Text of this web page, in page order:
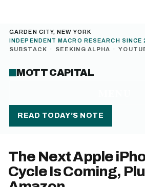
GARDEN CITY, NEW YORK
INDEPENDENT MACRO RESEARCH SINCE
SUBSTACK · SEEKING ALPHA ·
MOTT CAPITAL
READ TODAY’S NOTE
The Next Apple
Cycle Is Coming,